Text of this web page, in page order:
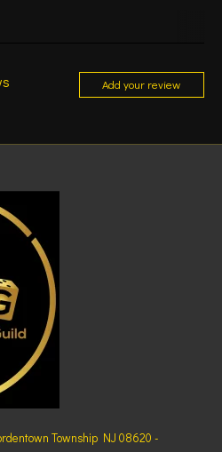
Add your review
Township NJ 08620 -